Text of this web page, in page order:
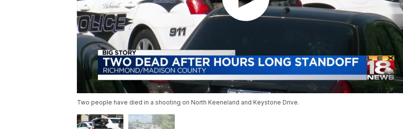
Two people have died in a shooting on North Keeneland and Keystone Drive.